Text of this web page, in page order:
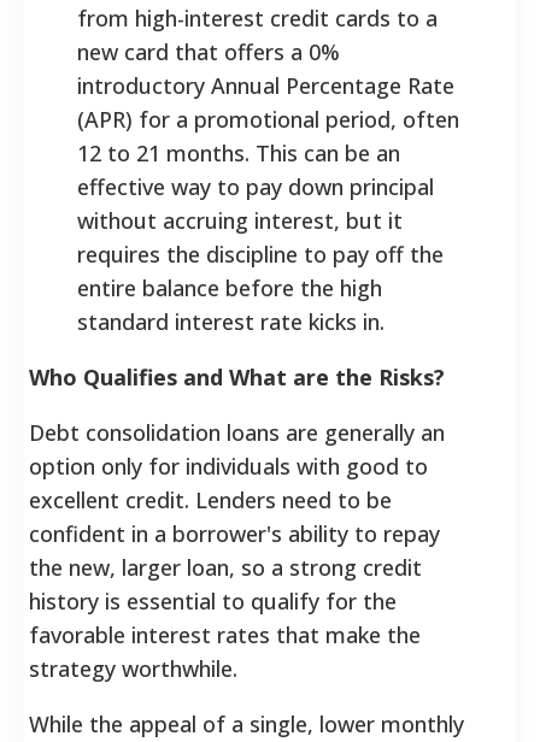
from high-interest credit cards to a
new card that offers a 0%
introductory Annual Percentage Rate
(APR) for a promotional period, often
12 to 21 months. This can be an
effective way to pay down principal
without accruing interest, but it
requires the discipline to pay off the
entire balance before the high
standard interest rate kicks in.
Who Qualifies and What are the Risks?
Debt consolidation loans are generally an
option only for individuals with good to
excellent credit. Lenders need to be
confident in a borrower's ability to repay
the new, larger loan, so a strong credit
history is essential to qualify for the
favorable interest rates that make the
strategy worthwhile.
While the appeal of a single, lower monthly